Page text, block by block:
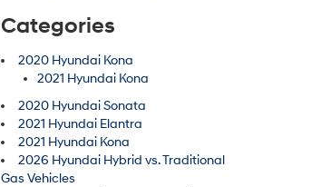
Categories
2020 Hyundai Kona
2021 Hyundai Kona
2020 Hyundai Sonata
2021 Hyundai Elantra
2021 Hyundai Kona
2026 Hyundai Hybrid vs. Traditional
Gas Vehicles